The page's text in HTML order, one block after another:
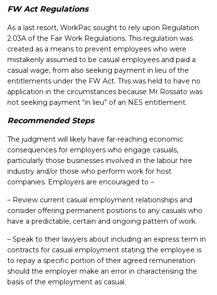
FW Act Regulations
As a last resort, WorkPac sought to rely upon Regulation
2.03A of the Fair Work Regulations. This regulation was
created as a means to prevent employees who were
mistakenly assumed to be casual employees and paid a
casual wage, from also seeking payment in lieu of the
entitlements under the FW Act. This was held to have no
application in the circumstances because Mr Rossato was
not seeking payment “in lieu” of an NES entitlement.
Recommended Steps
The judgment will likely have far-reaching economic
consequences for employers who engage casuals,
particularly those businesses involved in the labour hire
industry and/or those who perform work for host
companies. Employers are encouraged to –
– Review current casual employment relationships and
consider offering permanent positions to any casuals who
have a predictable, certain and ongoing pattern of work.
– Speak to their lawyers about including an express term in
contracts for casual employment stating the employee is
to repay a specific portion of their agreed remuneration
should the employer make an error in characterising the
basis of the employment as casual.